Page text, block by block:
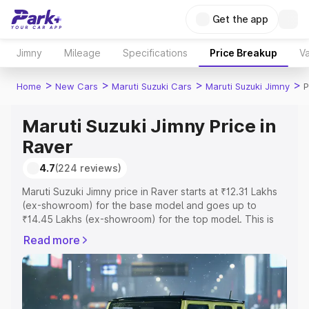
Get the app
Jimny Mileage Specifications Price Breakup
Home > New Cars > Maruti Suzuki Cars > Maruti Suzuki Jimny >
Maruti Suzuki Jimny Price in
Raver
4.7(224 reviews)
Maruti Suzuki Jimny price in Raver starts at ₹12.31 Lakhs
(ex-showroom) for the base model and goes up to
₹14.45 Lakhs (ex-showroom) for the top model. This is
includes RTO or Registration Cost, Insurance Cost.
Explore the complete variant-wise on-road price of
Maruti Suzuki Jimny price in Raver, along with key
features and details to help you choose the best option.
Read more